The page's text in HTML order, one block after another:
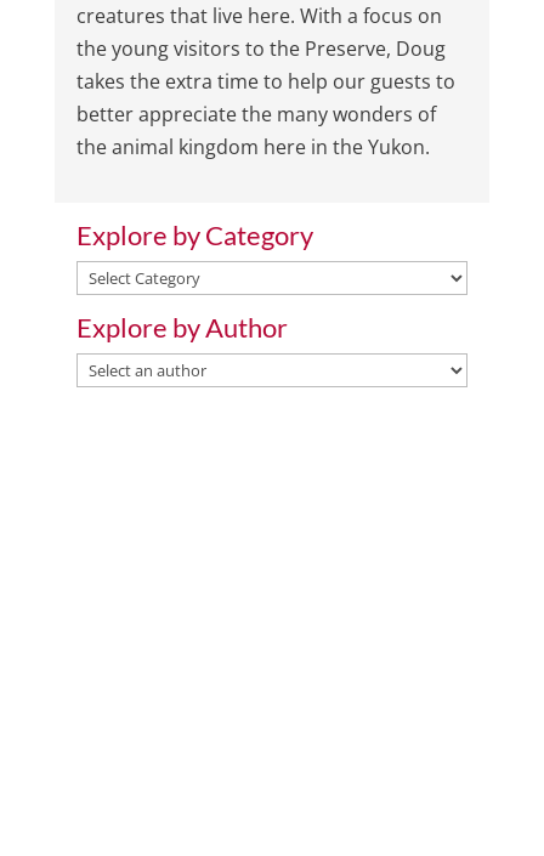
creatures that live here. With a focus on
the young visitors to the Preserve, Doug
takes the extra time to help our guests to
better appreciate the many wonders of
the animal kingdom here in the Yukon.
Explore by Category
Explore
Category
Explore by Author